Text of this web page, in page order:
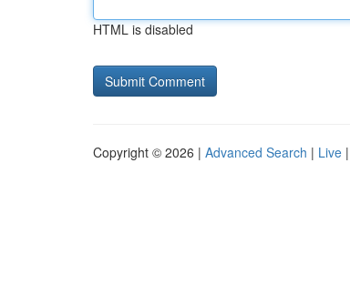
HTML is disabled
Copyright © 2026 | Advanced Search | Live |